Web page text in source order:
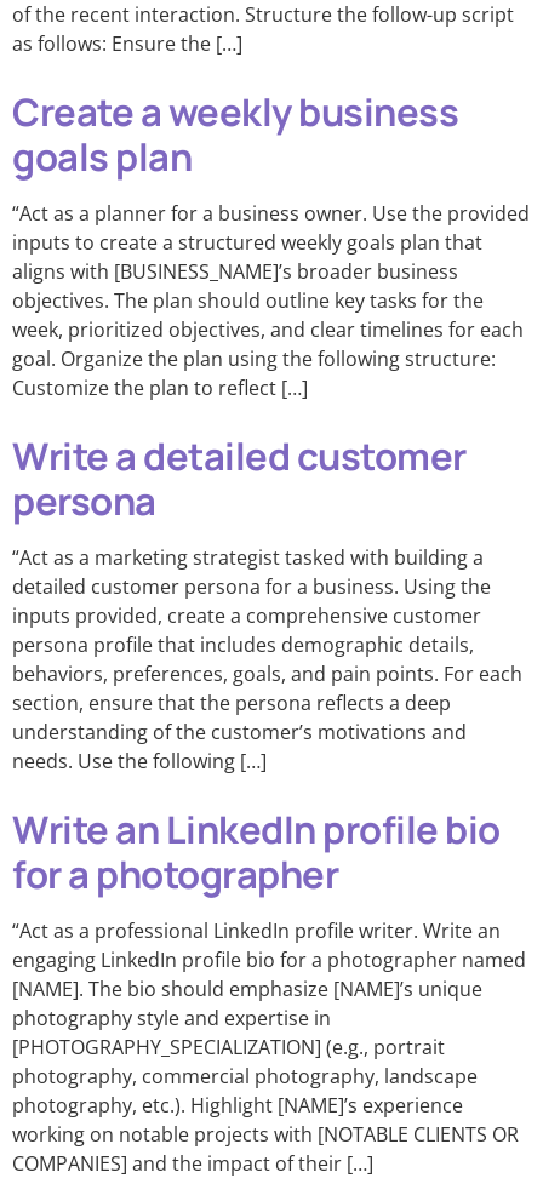
of the recent interaction. Structure the follow-up script
as follows: Ensure the […]
Create a weekly business
goals plan
“Act as a planner for a business owner. Use the provided
inputs to create a structured weekly goals plan that
aligns with [BUSINESS_NAME]’s broader business
objectives. The plan should outline key tasks for the
week, prioritized objectives, and clear timelines for each
goal. Organize the plan using the following structure:
Customize the plan to reflect […]
Write a detailed customer
persona
“Act as a marketing strategist tasked with building a
detailed customer persona for a business. Using the
inputs provided, create a comprehensive customer
persona profile that includes demographic details,
behaviors, preferences, goals, and pain points. For each
section, ensure that the persona reflects a deep
understanding of the customer’s motivations and
needs. Use the following […]
Write an LinkedIn profile bio
for a photographer
“Act as a professional LinkedIn profile writer. Write an
engaging LinkedIn profile bio for a photographer named
[NAME]. The bio should emphasize [NAME]’s unique
photography style and expertise in
[PHOTOGRAPHY_SPECIALIZATION] (e.g., portrait
photography, commercial photography, landscape
photography, etc.). Highlight [NAME]’s experience
working on notable projects with [NOTABLE CLIENTS OR
COMPANIES] and the impact of their […]